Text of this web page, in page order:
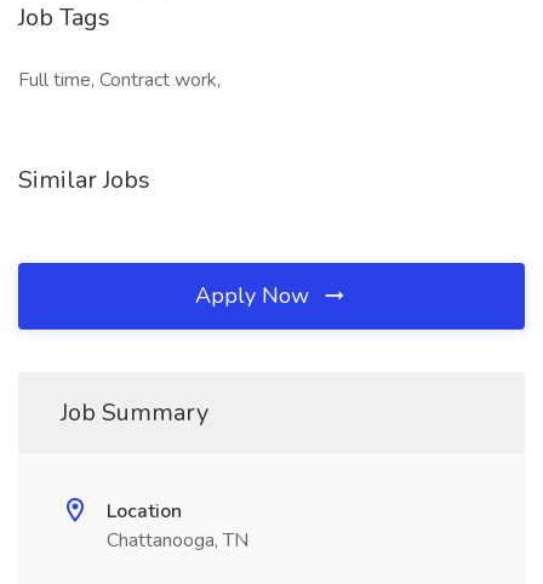
Job Tags
Full time, Contract work,
Similar Jobs
Apply Now
Job Summary
Location
Chattanooga, TN